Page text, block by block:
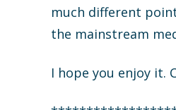
much different
the mainstream
I hope you enjoy it.